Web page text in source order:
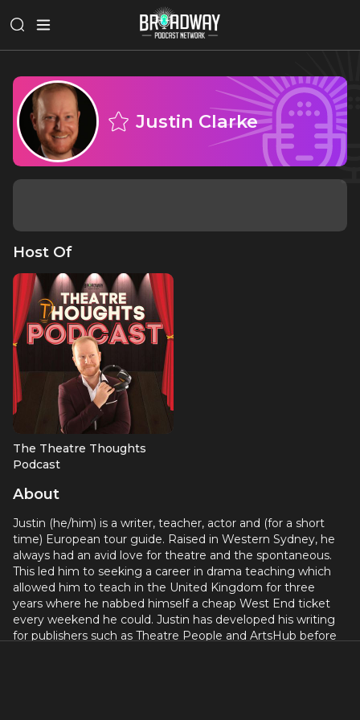
Justin Clarke
Host Of
The Theatre Thoughts
Podcast
About
Justin (he/him) is a writer, teacher, actor and (for a short
time) European tour guide. Raised in Western Sydney, he
always had an avid love for theatre and the spontaneous.
This led him to seeking a career in drama teaching which
allowed him to teach in the United Kingdom for three
years where he nabbed himself a cheap West End ticket
every weekend he could. Justin has developed his writing
for publishers such as Theatre People and ArtsHub before